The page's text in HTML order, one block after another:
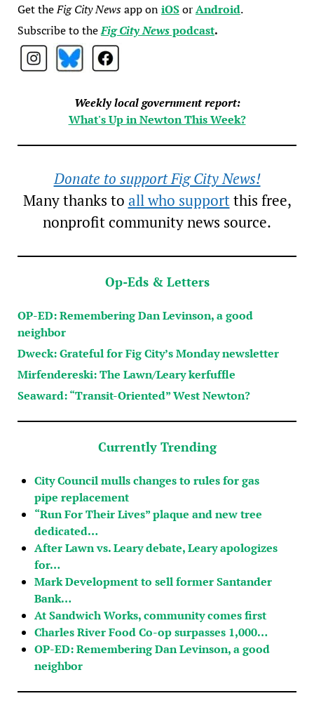
Get theFig City Newsapp oniOSorAndroid.
Subscribe to theFig City Newspodcast.
Weekly local government report:
What's Up in Newton This Week?
Donate to support Fig City News!
Many thanks to all who supportthis free,
nonprofit community news source.
Op-Eds & Letters
OP-ED: Remembering Dan Levinson, a good
neighbor
Dweck: Grateful for Fig City’s Monday newsletter
Mirfendereski: The Lawn/Leary kerfuffle
Seaward: “Transit-Oriented” West Newton?
Currently Trending
City Council mulls changes to rules for gas
pipe replacement
“Run For Their Lives” plaque and new tree
dedicated…
After Lawn vs. Leary debate, Leary apologizes
for…
Mark Development to sell former Santander
Bank…
At Sandwich Works, community comes first
Charles River Food Co-op surpasses 1,000…
OP-ED: Remembering Dan Levinson, a good
neighbor